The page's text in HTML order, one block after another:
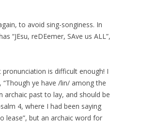
to avoid sing-songiness. In
“JEsu, reDEemer, SAve us ALL”,
is difficult enough! I
ye have /lin/ among the
archaic past to lay, and should be
4, where I had been saying
lease”, but an archaic word for